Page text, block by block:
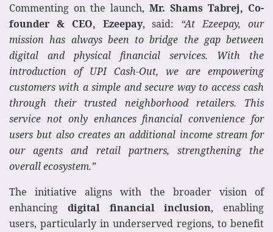
Commenting on the launch, Mr. Shams Tabrej, Co-
founder & CEO, Ezeepay, said: “At Ezeepay, our
mission has always been to bridge the gap between
digital and physical financial services. With the
introduction of UPI Cash-Out, we are empowering
customers with a simple and secure way to access cash
through their trusted neighborhood retailers. This
service not only enhances financial convenience for
users but also creates an additional income stream for
our agents and retail partners, strengthening the
overall ecosystem.”
The initiative aligns with the broader vision of
enhancing digital financial inclusion, enabling
users, particularly in underserved regions, to benefit